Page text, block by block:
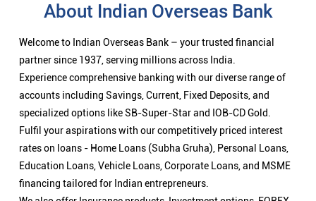
About Indian Overseas Bank
Welcome to Indian Overseas Bank – your trusted financial
partner since 1937, serving millions across India.
Experience comprehensive banking with our diverse range of
accounts including Savings, Current, Fixed Deposits, and
specialized options like SB-Super-Star and IOB-CD Gold.
Fulfil your aspirations with our competitively priced interest
rates on loans - Home Loans (Subha Gruha), Personal Loans,
Education Loans, Vehicle Loans, Corporate Loans, and MSME
financing tailored for Indian entrepreneurs.